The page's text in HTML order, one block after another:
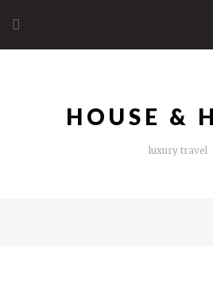
content
HOUSE &
luxury travel